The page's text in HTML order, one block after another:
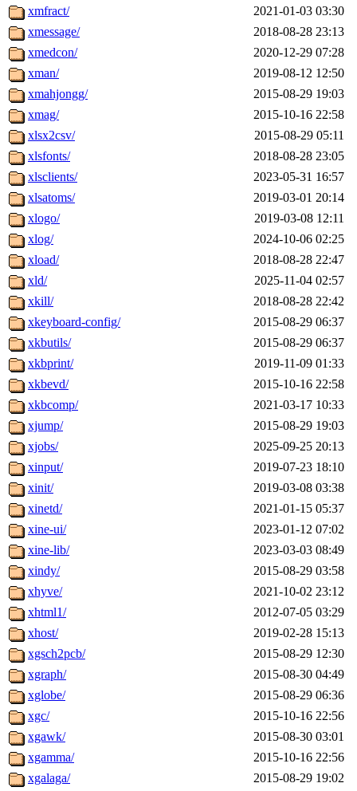
xmfract/
2021-01-03 03:30
xmessage/
2018-08-28 23:13
xmedcon/
2020-12-29 07:28
xman/
2019-08-12 12:50
xmahjongg/
2015-08-29 19:03
xmag/
2015-10-16 22:58
xlsx2csv/
2015-08-29 05:11
xlsfonts/
2018-08-28 23:05
xlsclients/
2023-05-31 16:57
xlsatoms/
2019-03-01 20:14
xlogo/
2019-03-08 12:11
xlog/
2024-10-06 02:25
xload/
2018-08-28 22:47
xld/
2025-11-04 02:57
xkill/
2018-08-28 22:42
xkeyboard-config/
2015-08-29 06:37
xkbutils/
2015-08-29 06:37
xkbprint/
2019-11-09 01:33
xkbevd/
2015-10-16 22:58
xkbcomp/
2021-03-17 10:33
xjump/
2015-08-29 19:03
xjobs/
2025-09-25 20:13
xinput/
2019-07-23 18:10
xinit/
2019-03-08 03:38
xinetd/
2021-01-15 05:37
xine-ui/
2023-01-12 07:02
xine-lib/
2023-03-03 08:49
xindy/
2015-08-29 03:58
xhyve/
2021-10-02 23:12
xhtml1/
2012-07-05 03:29
xhost/
2019-02-28 15:13
xgsch2pcb/
2015-08-29 12:30
xgraph/
2015-08-30 04:49
xglobe/
2015-08-29 06:36
xgc/
2015-10-16 22:56
xgawk/
2015-08-30 03:01
xgamma/
2015-10-16 22:56
xgalaga/
2015-08-29 19:02